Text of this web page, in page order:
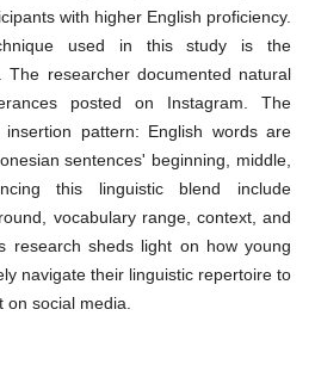
with higher English proficiency.
used in this study is the
The researcher documented natural
posted on Instagram. The
pattern: English words are
sentences' beginning, middle,
this linguistic blend include
vocabulary range, context, and
research sheds light on how young
navigate their linguistic repertoire to
social media.